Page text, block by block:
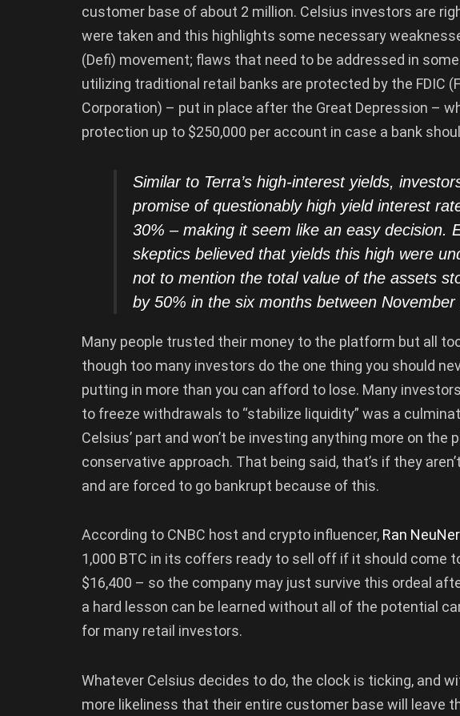
customer base of about 2 million. Celsius investors are
were taken and this highlights some necessary
(Defi) movement; flaws that need to be addressed in
utilizing traditional retail banks are protected by the FDIC
Corporation) – put in place after the Great Depression –
protection up to $250,000 per account in case a bank
Similar to Terra’s high-interest yields,
promise of questionably high yield interest
30% – making it seem like an easy decision.
skeptics believed that yields this high were
not to mention the total value of the assets
by 50% in the six months between
Many people trusted their money to the platform but all
though too many investors do the one thing you should
putting in more than you can afford to lose. Many
to freeze withdrawals to “stabilize liquidity” was a
Celsius’ part and won’t be investing anything more on
conservative approach. That being said, that’s if they
and are forced to go bankrupt because of this.
According to CNBC host and crypto influencer, Ran
1,000 BTC in its coffers ready to sell off if it should come
$16,400 – so the company may just survive this ordeal
a hard lesson can be learned without all of the potential
for many retail investors.
Whatever Celsius decides to do, the clock is ticking, and
more likeliness that their entire customer base will leave